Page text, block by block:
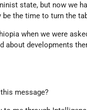
state, but now we
the time to turn the
when we were
about developments
message?